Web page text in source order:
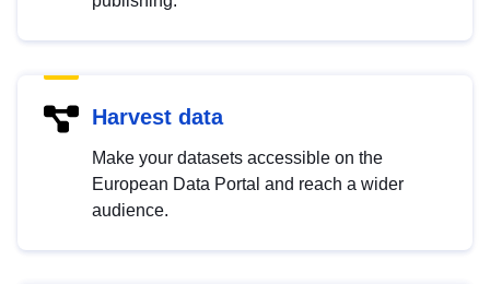
Harvest data
Make your datasets accessible on the
European Data Portal and reach a wider
audience.